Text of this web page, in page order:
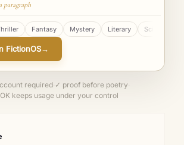
paragraph
Fantasy Mystery Literary Sci-Fi
FictionOS→
required· ✓ proof before poetry·
keeps usage under your control